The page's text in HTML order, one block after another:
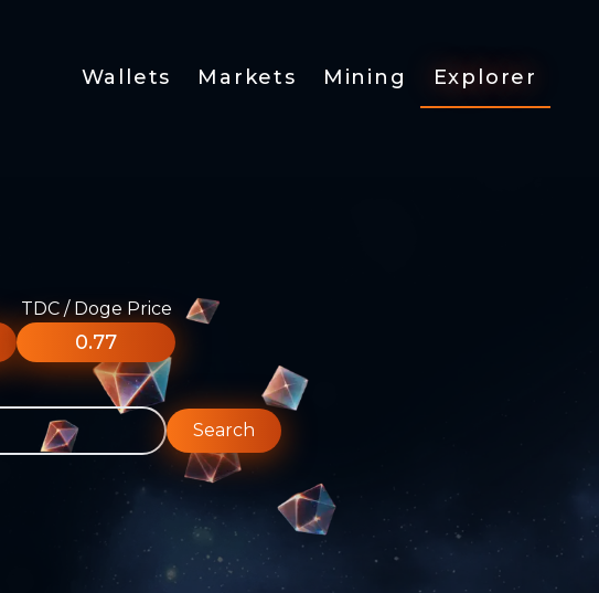
Wallets Markets Mining Explorer
TDC / Doge Price
0.77
Search